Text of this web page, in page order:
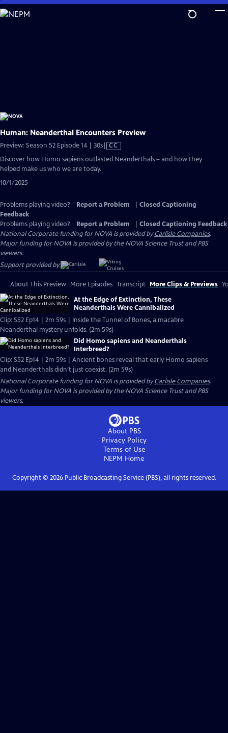
Skip
to
Human: Neanderthal Encounters Preview
Preview: Season 52 Episode 14 | 30sVideo
has
CC
Discover how Homo sapiens outlasted Neanderthals – and how they
helped make us who we are today.
10/1/2025
Problems playing video? Report a Problem
Closed Captioning
Feedback
Problems playing video?
Report a Problem
Closed Captioning Feedback
National Corporate funding for NOVA is provided byCarlisle Companies.
Major funding for NOVA is provided by the NOVA Science Trust and PBS
viewers.
Support provided by:
About This Preview More Episodes Transcript More Clips & Previews
At the Edge of Extinction, These
Neanderthals Were Cannibalized
Clip: S52 Ep14 | 2m 59s | Inside the Tunnel of Bones, a macabre
Neanderthal mystery unfolds. (2m 59s)
Did Homo sapiens and Neanderthals
Interbreed?
Clip: S52 Ep14 | 2m 59s | Ancient bones reveal that early Homo sapiens
and Neanderthals didn’t just coexist. (2m 59s)
National Corporate funding for NOVA is provided byCarlisle Companies.
Major funding for NOVA is provided by the NOVA Science Trust and PBS
viewers.
About PBS
Privacy Policy
Terms of Use
NEPM Home
Copyright © 2026Public Broadcasting Service (PBS), all rights reserved.